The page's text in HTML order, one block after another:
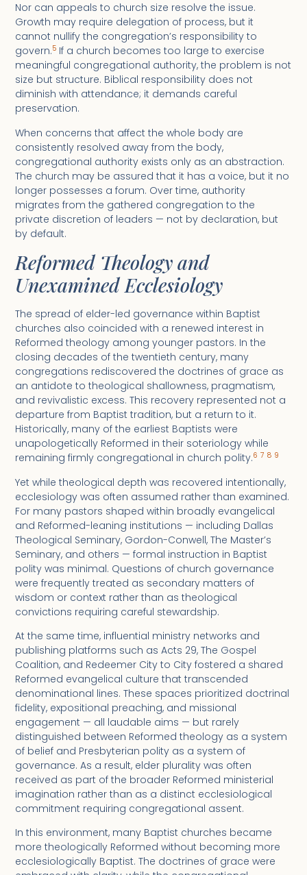
Nor can appeals to church size resolve the issue.
Growth may require delegation of process, but it
cannot nullify the congregation’s responsibility to
govern.5 If a church becomes too large to exercise
meaningful congregational authority, the problem is not
size but structure. Biblical responsibility does not
diminish with attendance; it demands careful
preservation.
When concerns that affect the whole body are
consistently resolved away from the body,
congregational authority exists only as an abstraction.
The church may be assured that it has a voice, but it no
longer possesses a forum. Over time, authority
migrates from the gathered congregation to the
private discretion of leaders — not by declaration, but
by default.
Reformed Theology and
Unexamined Ecclesiology
The spread of elder-led governance within Baptist
churches also coincided with a renewed interest in
Reformed theology among younger pastors. In the
closing decades of the twentieth century, many
congregations rediscovered the doctrines of grace as
an antidote to theological shallowness, pragmatism,
and revivalistic excess. This recovery represented not a
departure from Baptist tradition, but a return to it.
Historically, many of the earliest Baptists were
unapologetically Reformed in their soteriology while
remaining firmly congregational in church polity.6 7 8 9
Yet while theological depth was recovered intentionally,
ecclesiology was often assumed rather than examined.
For many pastors shaped within broadly evangelical
and Reformed-leaning institutions — including Dallas
Theological Seminary, Gordon-Conwell, The Master’s
Seminary, and others — formal instruction in Baptist
polity was minimal. Questions of church governance
were frequently treated as secondary matters of
wisdom or context rather than as theological
convictions requiring careful stewardship.
At the same time, influential ministry networks and
publishing platforms such as Acts 29, The Gospel
Coalition, and Redeemer City to City fostered a shared
Reformed evangelical culture that transcended
denominational lines. These spaces prioritized doctrinal
fidelity, expositional preaching, and missional
engagement — all laudable aims — but rarely
distinguished between Reformed theology as a system
of belief and Presbyterian polity as a system of
governance. As a result, elder plurality was often
received as part of the broader Reformed ministerial
imagination rather than as a distinct ecclesiological
commitment requiring congregational assent.
In this environment, many Baptist churches became
more theologically Reformed without becoming more
ecclesiologically Baptist. The doctrines of grace were